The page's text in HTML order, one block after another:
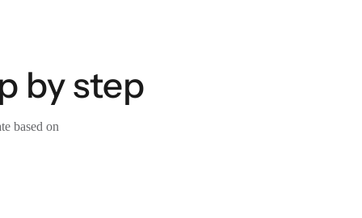
by step
based on